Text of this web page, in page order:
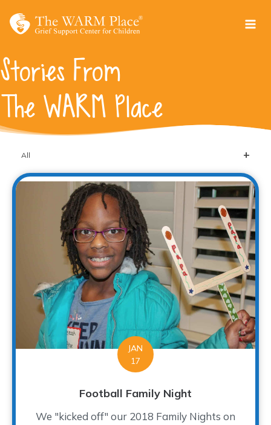
Stories From
The WARM Place
All
JAN
17
Football Family Night
We "kicked off" our 2018 Family Nights on